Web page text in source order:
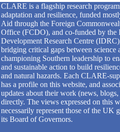
CLARE is a flagship research
adaptation and resilience, funded
Aid through the Foreign
Office (FCDO), and co-funded by the
Development Research Centre
bridging critical gaps between science
championing Southern leadership to
and sustainable action to build
and natural hazards. Each CLARE-
has a profile on this website, and
updates about their work (news,
directly. The views expressed on this
necessarily represent those of the UK
its Board of Governors.